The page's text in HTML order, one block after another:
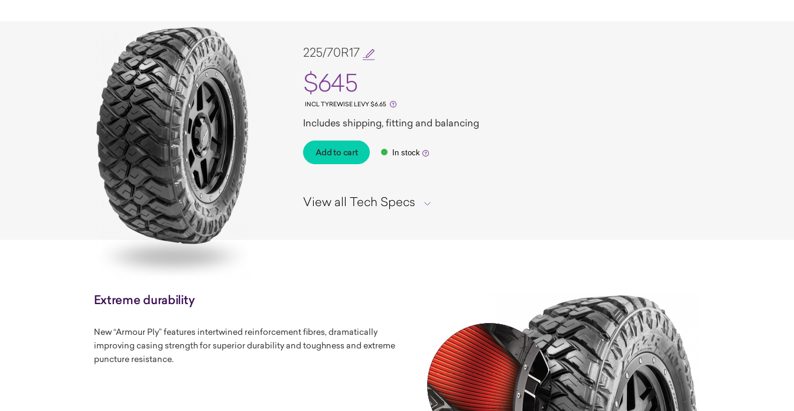
225/70R17
$645
INCL TYREWISE LEVY $6.65
Includes shipping, fitting and balancing
Add to cart In stock
View all Tech Specs
Extreme durability
New “Armour Ply” features intertwined reinforcement fibres, dramatically
improving casing strength for superior durability and toughness and extreme
puncture resistance.